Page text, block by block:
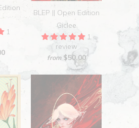
1
BLEP || Open Edition
Giclee
1
review
from $50.00